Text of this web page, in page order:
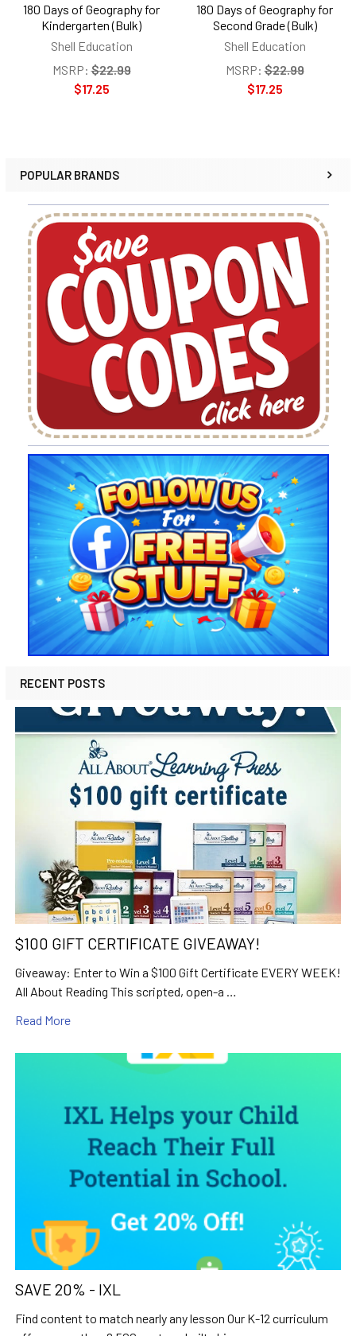
POPULAR BRANDS
RECENT POSTS
$100 GIFT CERTIFICATE GIVEAWAY!
Giveaway: Enter to Win a $100 Gift Certificate EVERY WEEK!
All About Reading This scripted, open-a …
Read More
SAVE 20% - IXL
Find content to match nearly any lesson Our K-12 curriculum
180 Days of Geography for
Kindergarten (Bulk)
Shell Education
MSRP: $22.99
$17.25
180 Days of Geography for
Second Grade (Bulk)
Shell Education
MSRP: $22.99
$17.25